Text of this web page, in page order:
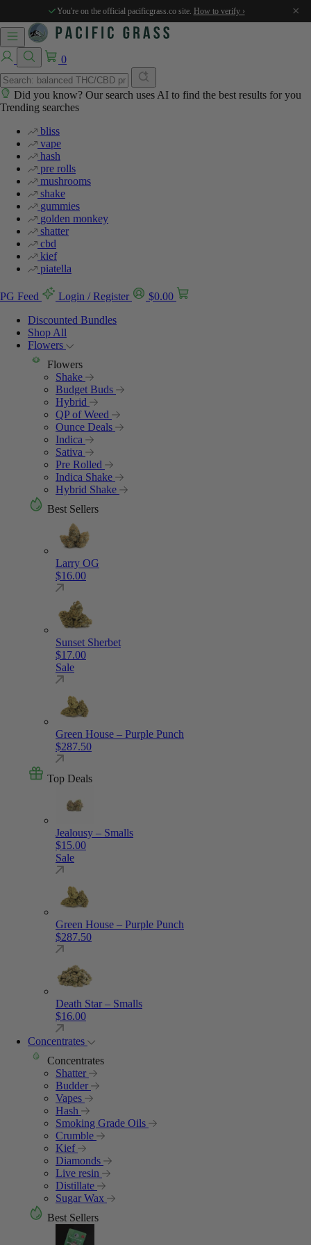
You're on the official pacificgrass.co site. How to verify › ×
0
Did you know? Our search uses AI to find the best results for you
Trending searches
bliss
vape
hash
pre rolls
mushrooms
shake
gummies
golden monkey
shatter
cbd
kief
piatella
PG Feed Login / Register $0.00
Discounted Bundles
Shop All
Flowers
Flowers
Shake
Budget Buds
Hybrid
QP of Weed
Ounce Deals
Indica
Sativa
Pre Rolled
Indica Shake
Hybrid Shake
Best Sellers
Larry OG
$16.00
Sunset Sherbet
$17.00
Sale
Green House – Purple Punch
$287.50
Top Deals
Jealousy – Smalls
$15.00
Sale
Green House – Purple Punch
$287.50
Death Star – Smalls
$16.00
Concentrates
Concentrates
Shatter
Budder
Vapes
Hash
Smoking Grade Oils
Crumble
Kief
Diamonds
Live resin
Distillate
Sugar Wax
Best Sellers